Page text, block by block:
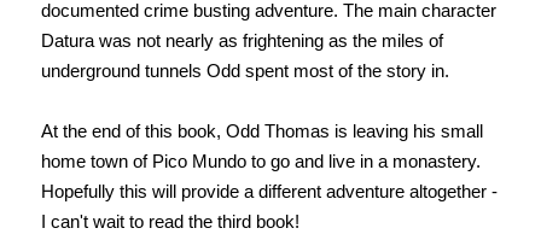
documented crime busting adventure. The main character
Datura was not nearly as frightening as the miles of
underground tunnels Odd spent most of the story in.
At the end of this book, Odd Thomas is leaving his small
home town of Pico Mundo to go and live in a monastery.
Hopefully this will provide a different adventure altogether -
I can't wait to read the third book!